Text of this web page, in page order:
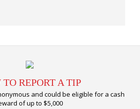
TO REPORT A TIP
and could be eligible for a cash
of up to $5,000